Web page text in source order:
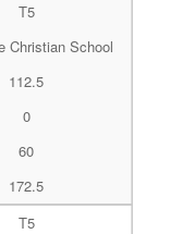
T5
Christian School
112.5
0
60
172.5
T5